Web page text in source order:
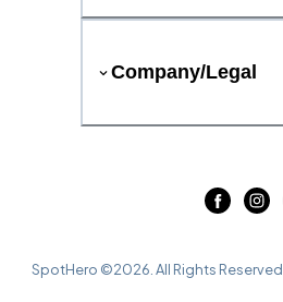
Company/Legal
SpotHero ©2026 . All Rights Reserved.